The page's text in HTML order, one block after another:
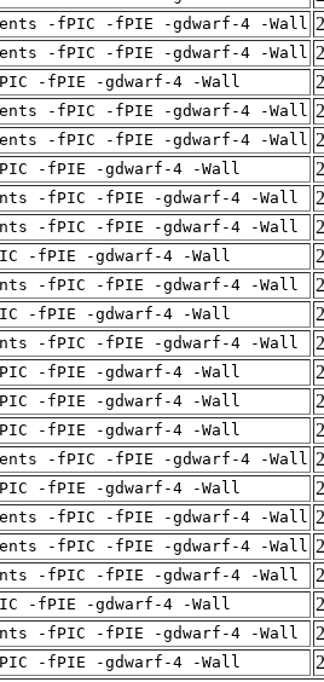
-fPIC -fPIE -gdwarf-4 -Wall
-fPIC -fPIE -gdwarf-4 -Wall
-fPIE -gdwarf-4 -Wall
-fPIC -fPIE -gdwarf-4 -Wall
-fPIC -fPIE -gdwarf-4 -Wall
-fPIE -gdwarf-4 -Wall
-fPIC -fPIE -gdwarf-4 -Wall
-fPIC -fPIE -gdwarf-4 -Wall
-fPIE -gdwarf-4 -Wall
-fPIC -fPIE -gdwarf-4 -Wall
-fPIE -gdwarf-4 -Wall
-fPIC -fPIE -gdwarf-4 -Wall
-fPIE -gdwarf-4 -Wall
-fPIE -gdwarf-4 -Wall
-fPIE -gdwarf-4 -Wall
-fPIC -fPIE -gdwarf-4 -Wall
-fPIE -gdwarf-4 -Wall
-fPIC -fPIE -gdwarf-4 -Wall
-fPIC -fPIE -gdwarf-4 -Wall
-fPIC -fPIE -gdwarf-4 -Wall
-fPIE -gdwarf-4 -Wall
-fPIC -fPIE -gdwarf-4 -Wall
-fPIE -gdwarf-4 -Wall